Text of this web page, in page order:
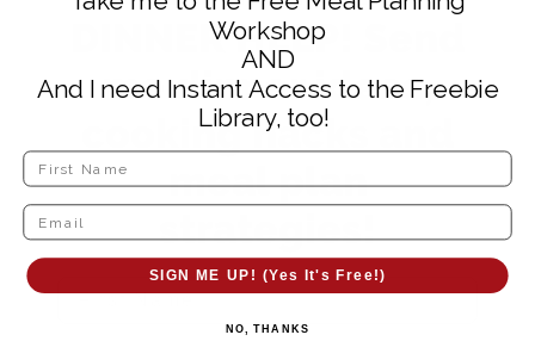
DINNER HELP! Send
me dinner ideas,
cooking hacks and
meal plan
strategies!
Workshop
AND
And I need Instant Access to the Freebie
Library, too!
SIGN ME UP! (Yes It's Free!)
NO, THANKS